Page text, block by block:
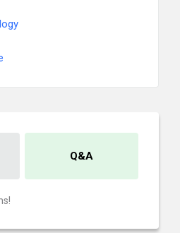
Q&A